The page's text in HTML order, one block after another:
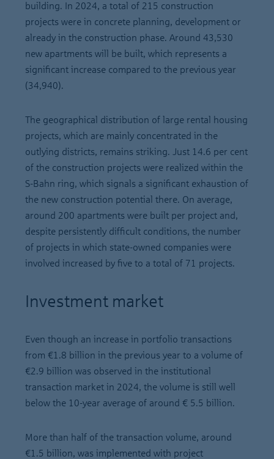
building. In 2024, a total of 215 construction
projects were in concrete planning, development or
already in the construction phase. Around 43,530
new apartments will be built, which represents a
significant increase compared to the previous year
(34,940).
The geographical distribution of large rental housing
projects, which are mainly concentrated in the
outlying districts, remains striking. Just 14.6 per cent
of the construction projects were realized within the
S-Bahn ring, which signals a significant exhaustion of
the new construction potential there. On average,
around 200 apartments were built per project and,
despite persistently difficult conditions, the number
of projects in which state-owned companies were
involved increased by five to a total of 71 projects.
Investment market
Even though an increase in portfolio transactions
from €1.8 billion in the previous year to a volume of
€2.9 billion was observed in the institutional
transaction market in 2024, the volume is still well
below the 10-year average of around € 5.5 billion.
More than half of the transaction volume, around
€1.5 billion, was implemented with project